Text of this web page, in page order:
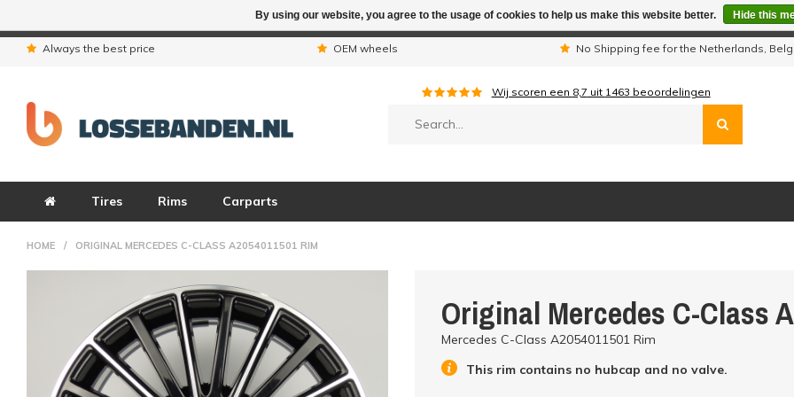
Always the best price OEM wheels No Shipping fee for the Netherlands,
Wij scoren een 8,7 uit 1463 beoordelingen
Tires Rims Carparts
HOME / ORIGINAL MERCEDES C-CLASS A2054011501 RIM
Original Mercedes C-Class
Mercedes C-Class A2054011501 Rim
This rim contains no hubcap and no valve.
By using our website, you agree to the usage of cookies to help us make this website better. Hide this
Due to the holiday period we are not available by phone. All orders will be